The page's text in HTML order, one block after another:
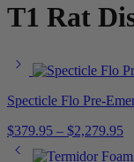
T1 Rat
Specticle Flo Pre-
$379.95 – $2,279.95